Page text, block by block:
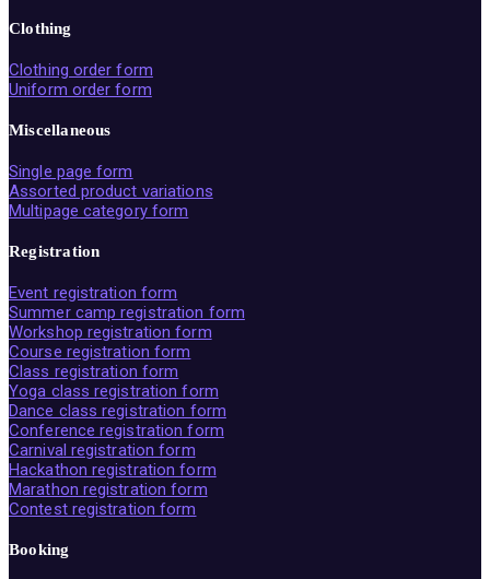
Clothing
Clothing order form
Uniform order form
Miscellaneous
Single page form
Assorted product variations
Multipage category form
Registration
Event registration form
Summer camp registration form
Workshop registration form
Course registration form
Class registration form
Yoga class registration form
Dance class registration form
Conference registration form
Carnival registration form
Hackathon registration form
Marathon registration form
Contest registration form
Booking